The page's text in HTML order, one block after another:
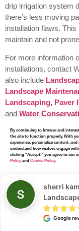
drip irrigation system
there’s less moving
installation flaws.
maintain and not
For more information
installations, contact
also include
Landscape
Landscaping, Paver
and Water
Our
At Water Wise
By continuing to browse and
the site to function properly. With
experience, personalize content,
understand how visitors engage
clicking “Accept,” you agree to our
Policyand Cookie Policy.
sherri
Google